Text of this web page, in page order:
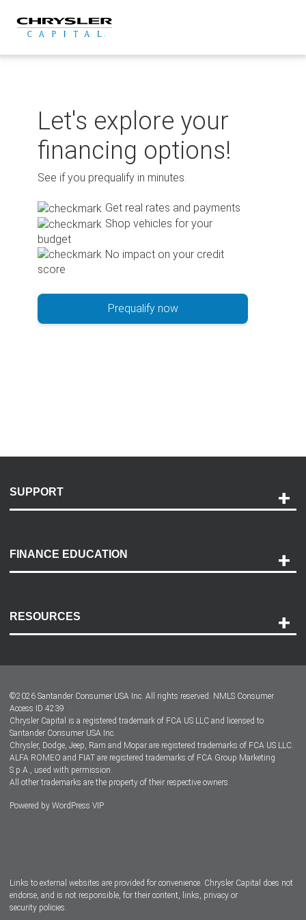
content
Let's explore your
financing options!
See if you prequalify in minutes.
Get real rates and payments
Shop vehicles for your
budget
No impact on your credit
score
Prequalify now
SUPPORT
Payment Options
Accessibility
FINANCE EDUCATION
RESOURCES
Dealer Locator
Dealers
©2026 Santander Consumer USA Inc. All rights reserved. NMLS Consumer
Access ID 4239
Chrysler Capital is a registered trademark of FCA US LLC and licensed to
Santander Consumer USA Inc.
Chrysler, Dodge, Jeep, Ram and Mopar are registered trademarks of FCA US LLC.
ALFA ROMEO and FIAT are registered trademarks of FCA Group Marketing
S.p.A., used with permission.
All other trademarks are the property of their respective owners.
Powered by WordPress VIP
Links to external websites are provided for convenience. Chrysler Capital does not
endorse, and is not responsible, for their content, links, privacy or
security policies.